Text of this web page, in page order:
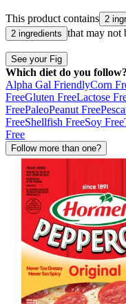
This product contains 2
2 ingredients that may not
See your Fig
Which diet do you follow?
Alpha Gal FriendlyCorn
FreeGluten FreeLactose
FreePaleoPeanut Free
FreeShellfish FreeSoy Free
Free
Follow more than one?